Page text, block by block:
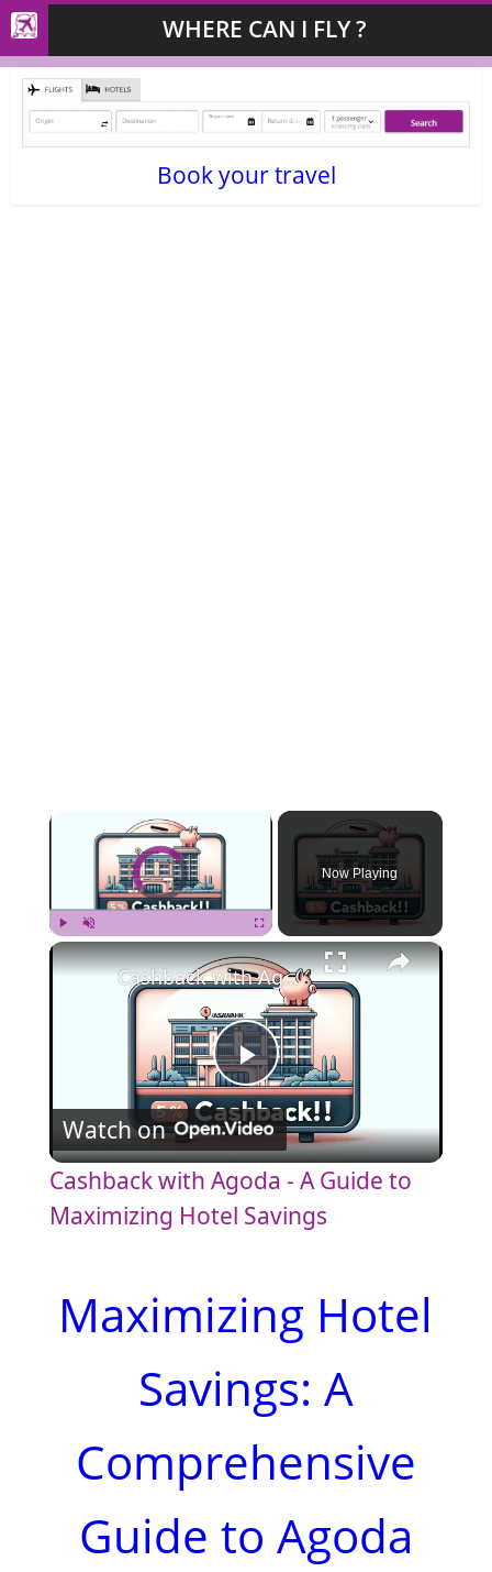
WHERE CAN I FLY ?
Book your travel
Video Player is loading.
Play Unmute Fullscreen
Now Playing
×
P
l
a
i
d
e
Cashback with Agoda - A Guide to Maximizing Hotel Savings
Watch on
Cashback with Agoda - A Guide to
Maximizing Hotel Savings
Maximizing Hotel
Savings: A
Comprehensive
Guide to Agoda